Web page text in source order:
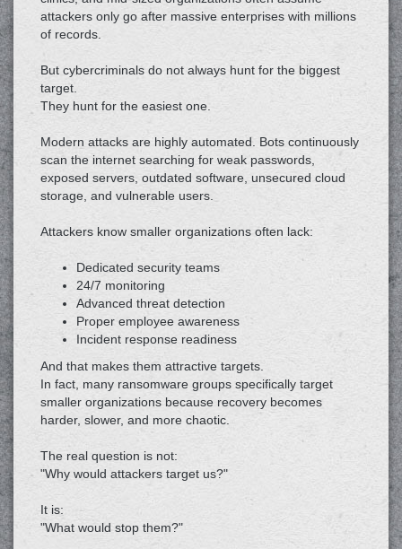
attackers only go after massive enterprises with millions
of records.
But cybercriminals do not always hunt for the biggest
target.
They hunt for the easiest one.
Modern attacks are highly automated. Bots continuously
scan the internet searching for weak passwords,
exposed servers, outdated software, unsecured cloud
storage, and vulnerable users.
Attackers know smaller organizations often lack:
Dedicated security teams
24/7 monitoring
Advanced threat detection
Proper employee awareness
Incident response readiness
And that makes them attractive targets.
In fact, many ransomware groups specifically target
smaller organizations because recovery becomes
harder, slower, and more chaotic.
The real question is not:
"Why would attackers target us?"
It is:
"What would stop them?"